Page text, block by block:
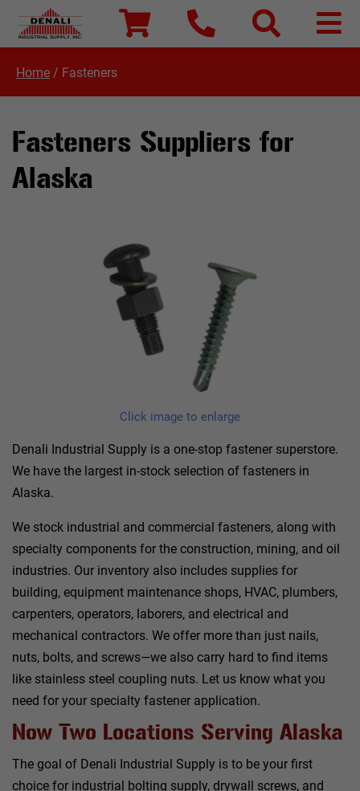
Home / Fasteners
Fasteners Suppliers for
Alaska
Click image to enlarge
Denali Industrial Supply is a one-stop fastener superstore.
We have the largest in-stock selection of fasteners in
Alaska.
We stock industrial and commercial fasteners, along with
specialty components for the construction, mining, and oil
industries. Our inventory also includes supplies for
building, equipment maintenance shops, HVAC, plumbers,
carpenters, operators, laborers, and electrical and
mechanical contractors. We offer more than just nails,
nuts, bolts, and screws—we also carry hard to find items
like stainless steel coupling nuts. Let us know what you
need for your specialty fastener application.
Now Two Locations Serving Alaska
The goal of Denali Industrial Supply is to be your first
choice for industrial bolting supply, drywall screws, and